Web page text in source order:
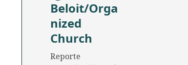
Beloit/Orga
nized
Church
Reporte